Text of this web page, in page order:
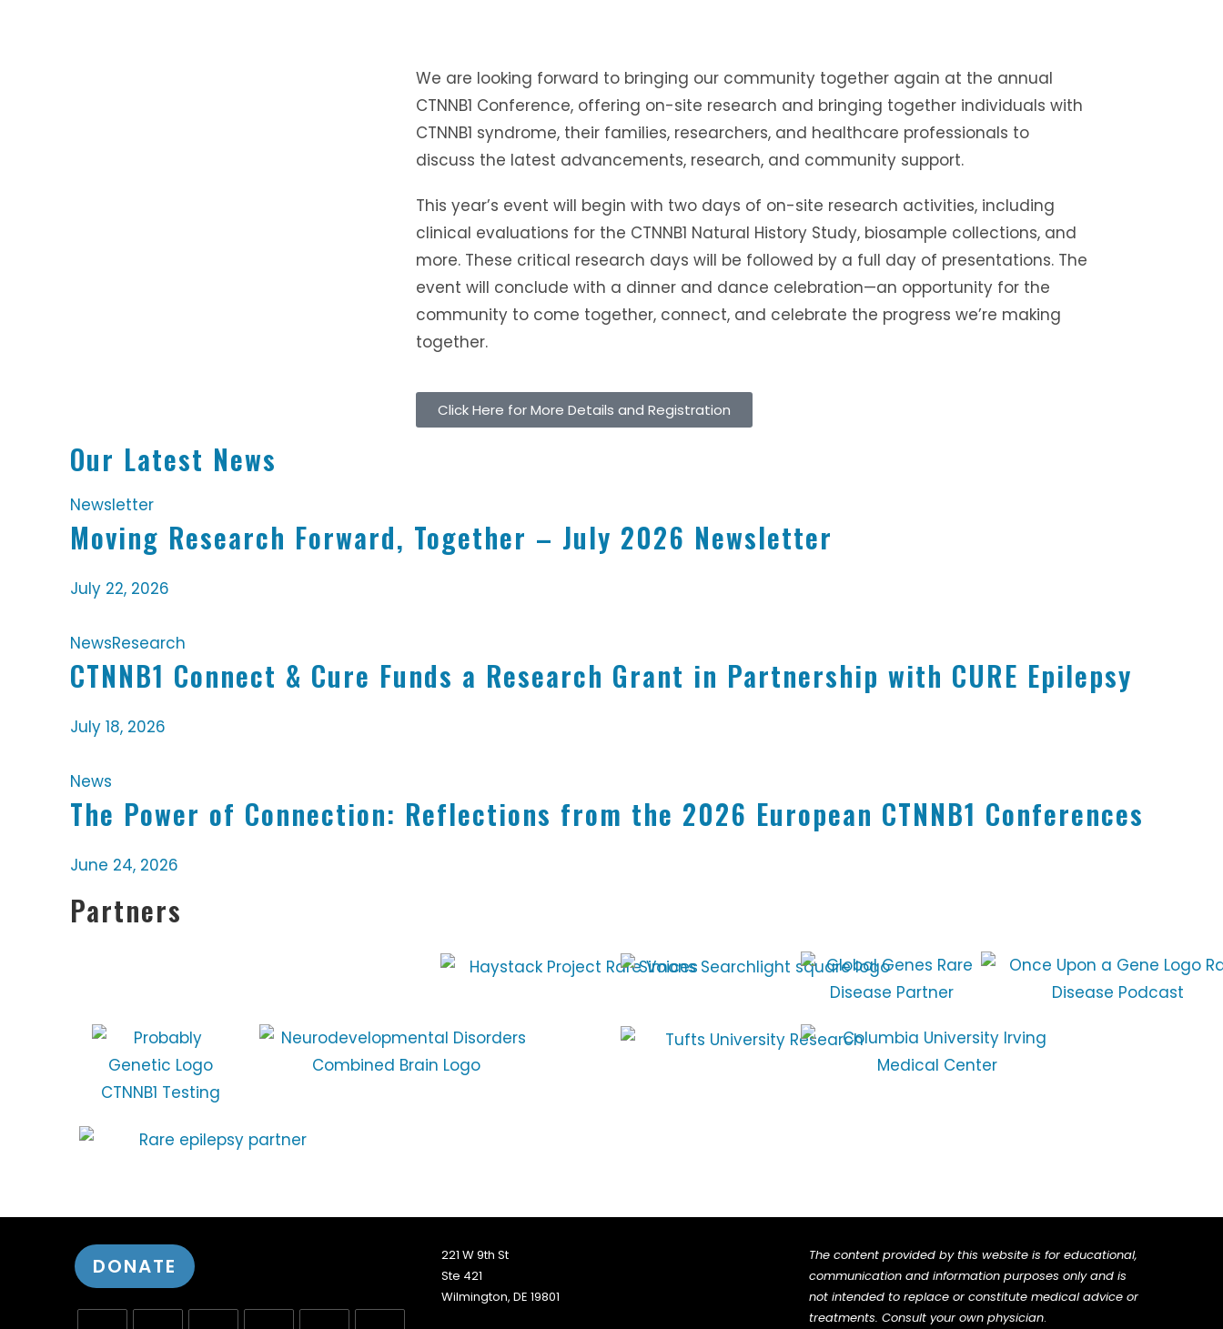
We are looking forward to bringing our community together again at the annual
CTNNB1 Conference, offering on-site research and bringing together individuals with
CTNNB1 syndrome, their families, researchers, and healthcare professionals to
discuss the latest advancements, research, and community support.
This year’s event will begin with two days of on-site research activities, including
clinical evaluations for the CTNNB1 Natural History Study, biosample collections, and
more. These critical research days will be followed by a full day of presentations. The
event will conclude with a dinner and dance celebration—an opportunity for the
community to come together, connect, and celebrate the progress we’re making
together.
Click Here for More Details and Registration
Our Latest News
Newsletter
Moving Research Forward, Together – July 2026 Newsletter
July 22, 2026
NewsResearch
CTNNB1 Connect & Cure Funds a Research Grant in Partnership with CURE Epilepsy
July 18, 2026
News
The Power of Connection: Reflections from the 2026 European CTNNB1 Conferences
June 24, 2026
Partners
DONATE
221 W 9th St
Ste 421
Wilmington, DE 19801
The content provided by this website is for educational,
communication and information purposes only and is
not intended to replace or constitute medical advice or
treatments. Consult your own physician.